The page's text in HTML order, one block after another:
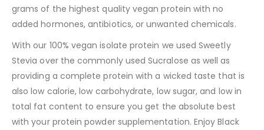
grams of the highest quality vegan protein with no
added hormones, antibiotics, or unwanted chemicals.
With our 100% vegan isolate protein we used Sweetly
Stevia over the commonly used Sucralose as well as
providing a complete protein with a wicked taste that is
also low calorie, low carbohydrate, low sugar, and low in
total fat content to ensure you get the absolute best
with your protein powder supplementation. Enjoy Black